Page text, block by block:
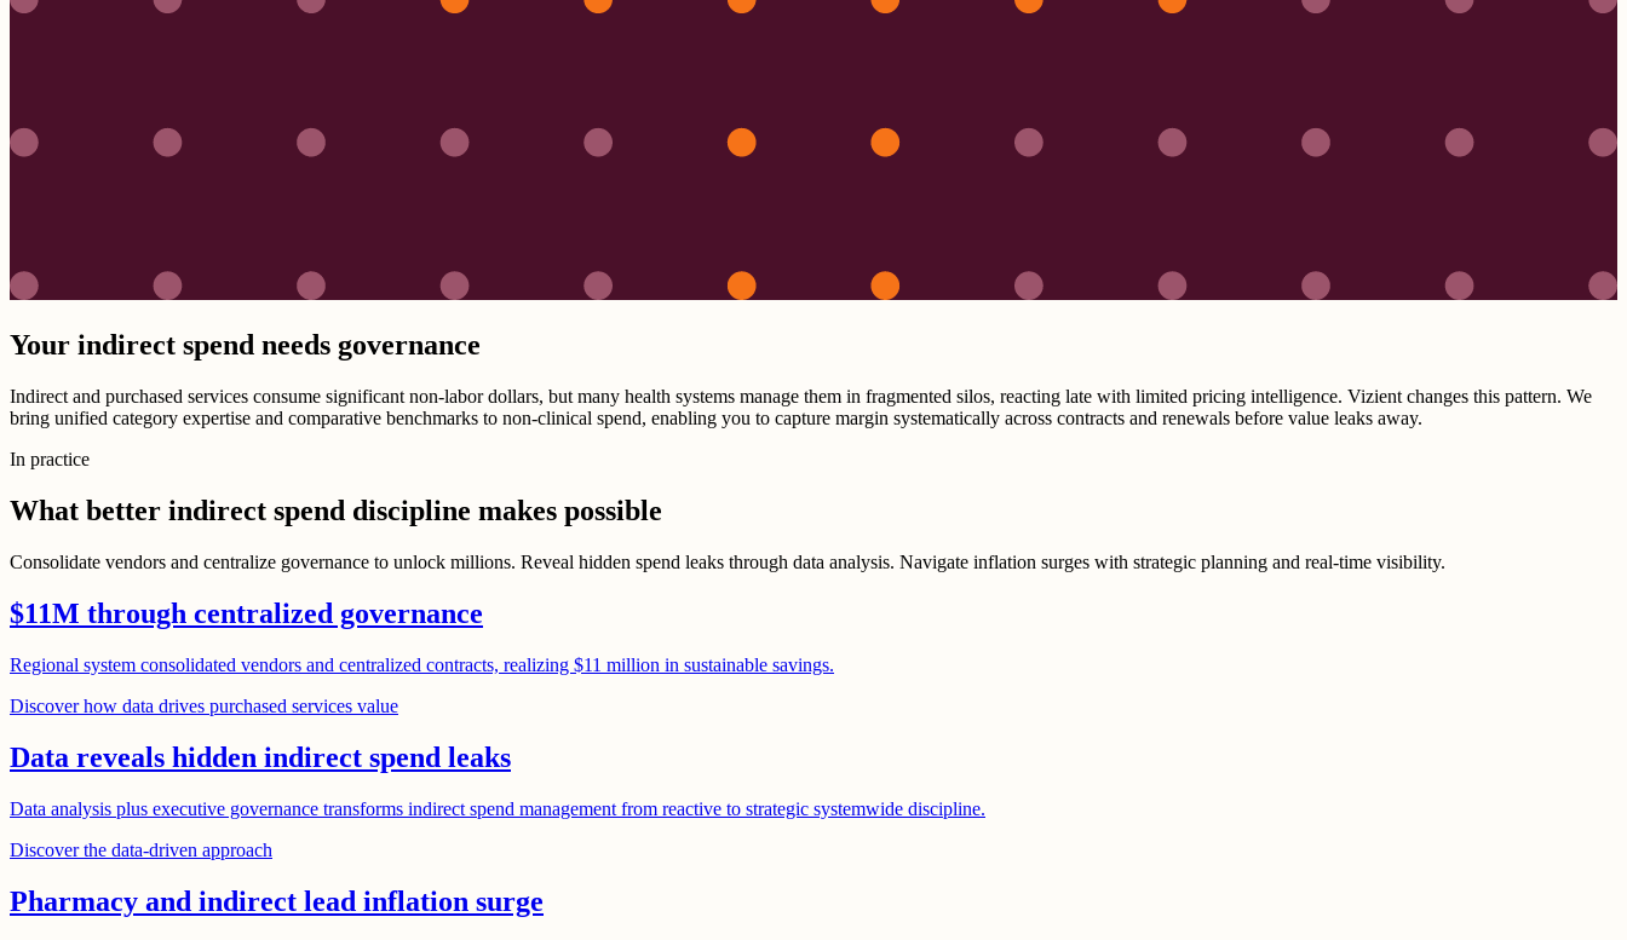
Your indirect spend needs governance
Indirect and purchased services consume significant non-labor dollars, but many health systems manage them in fragmented silos, reacting late with limited pricing intelligence. Vizient changes this pattern. We
bring unified category expertise and comparative benchmarks to non-clinical spend, enabling you to capture margin systematically across contracts and renewals before value leaks away.
In practice
What better indirect spend discipline makes possible
Consolidate vendors and centralize governance to unlock millions. Reveal hidden spend leaks through data analysis. Navigate inflation surges with strategic planning and real-time visibility.
$11M through centralized governance
Regional system consolidated vendors and centralized contracts, realizing $11 million in sustainable savings.
Discover how data drives purchased services value
Data reveals hidden indirect spend leaks
Data analysis plus executive governance transforms indirect spend management from reactive to strategic systemwide discipline.
Discover the data-driven approach
Pharmacy and indirect lead inflation surge